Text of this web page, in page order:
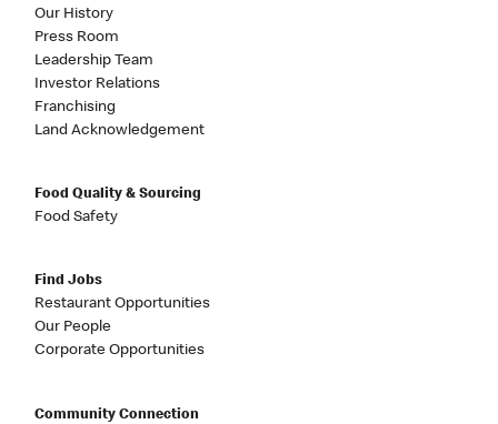
Our History
Press Room
Leadership Team
Investor Relations
Franchising
Land Acknowledgement
Food Quality & Sourcing
Food Safety
Find Jobs
Restaurant Opportunities
Our People
Corporate Opportunities
Community Connection